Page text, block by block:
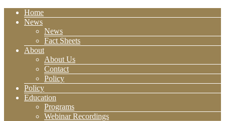
Home
News
News
Fact Sheets
About
About Us
Contact
Policy
Policy
Education
Programs
Webinar Recordings